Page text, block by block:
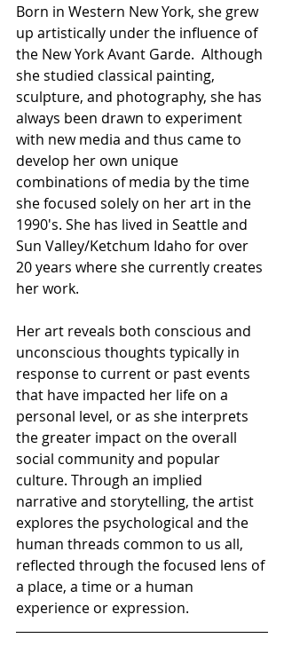
Born in Western New York, she grew
up artistically under the influence of
the New York Avant Garde.  Although
she studied classical painting,
sculpture, and photography, she has
always been drawn to experiment
with new media and thus came to
develop her own unique
combinations of media by the time
she focused solely on her art in the
1990's. She has lived in Seattle and
Sun Valley/Ketchum Idaho for over
20 years where she currently creates
her work.
Her art reveals both conscious and
unconscious thoughts typically in
response to current or past events
that have impacted her life on a
personal level, or as she interprets
the greater impact on the overall
social community and popular
culture. Through an implied
narrative and storytelling, the artist
explores the psychological and the
human threads common to us all,
reflected through the focused lens of
a place, a time or a human
experience or expression.